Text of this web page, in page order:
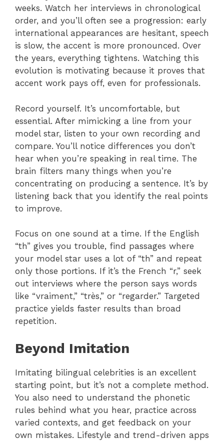
weeks. Watch her interviews in chronological
order, and you’ll often see a progression: early
international appearances are hesitant, speech
is slow, the accent is more pronounced. Over
the years, everything tightens. Watching this
evolution is motivating because it proves that
accent work pays off, even for professionals.
Record yourself. It’s uncomfortable, but
essential. After mimicking a line from your
model star, listen to your own recording and
compare. You’ll notice differences you don’t
hear when you’re speaking in real time. The
brain filters many things when you’re
concentrating on producing a sentence. It’s by
listening back that you identify the real points
to improve.
Focus on one sound at a time. If the English
“th” gives you trouble, find passages where
your model star uses a lot of “th” and repeat
only those portions. If it’s the French “r,” seek
out interviews where the person says words
like “vraiment,” “très,” or “regarder.” Targeted
practice yields faster results than broad
repetition.
Beyond Imitation
Imitating bilingual celebrities is an excellent
starting point, but it’s not a complete method.
You also need to understand the phonetic
rules behind what you hear, practice across
varied contexts, and get feedback on your
own mistakes. Lifestyle and trend-driven apps